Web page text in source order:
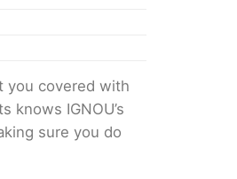
you covered with
IGNOU’s
sure you do